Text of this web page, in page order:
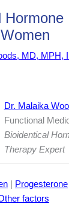
Hormone
MD, MPH,
Dr. Malaika
Functional
Bioidentical
Therapy Expert
| Progesterone
factors